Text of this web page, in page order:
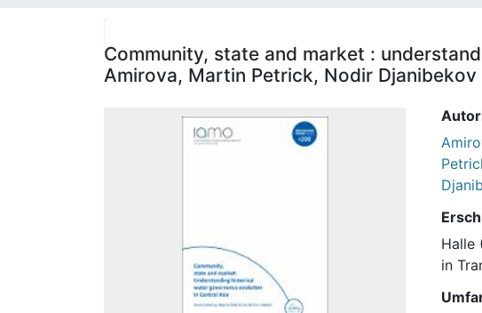
Community, state and market :
Amirova, Martin Petrick, Nodir Djanibekov
Halle
in